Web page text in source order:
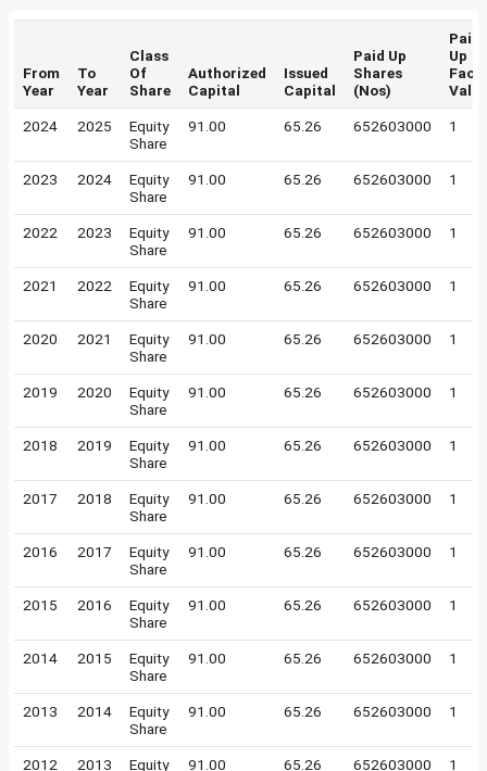
From
Year
To
Year
Class
Of
Share
Authorized
Capital
Issued
Capital
Paid Up
Shares
(Nos)
Paid
Up
Face
Value
2024 2025
Equity
Share
91.00 65.26 652603000 1
2023 2024
Equity
Share
91.00 65.26 652603000 1
2022 2023
Equity
Share
91.00 65.26 652603000 1
2021 2022
Equity
Share
91.00 65.26 652603000 1
2020 2021
Equity
Share
91.00 65.26 652603000 1
2019 2020
Equity
Share
91.00 65.26 652603000 1
2018 2019
Equity
Share
91.00 65.26 652603000 1
2017 2018
Equity
Share
91.00 65.26 652603000 1
2016 2017
Equity
Share
91.00 65.26 652603000 1
2015 2016
Equity
Share
91.00 65.26 652603000 1
2014 2015
Equity
Share
91.00 65.26 652603000 1
2013 2014
Equity
Share
91.00 65.26 652603000 1
2012 2013
Equity
91.00 65.26 652603000 1